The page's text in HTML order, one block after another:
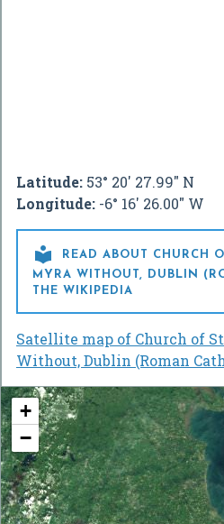
Latitude: 53° 20' 27.99" N
Longitude: -6° 16' 26.00" W

READ ABOUT CHURCH
MYRA WITHOUT, DUBLIN
THE WIKIPEDIA
Satellite map of Church of
Without, Dublin (Roman
+
−